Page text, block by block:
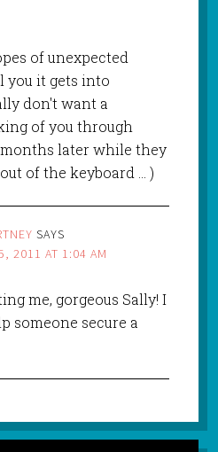
of unexpected
you it gets into
don't want a
of you through
later while they
of the keyboard … )
SAYS
2011 AT 1:04 AM
me, gorgeous Sally! I
someone secure a